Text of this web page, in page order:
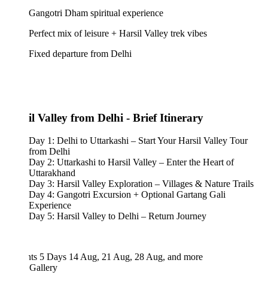
Gangotri Dham spiritual experience
Perfect mix of leisure + Harsil Valley trek vibes
Fixed departure from Delhi
Valley from Delhi - Brief Itinerary
Day 1: Delhi to Uttarkashi – Start Your Harsil Valley Tour
from Delhi
Day 2: Uttarkashi to Harsil Valley – Enter the Heart of
Uttarakhand
Day 3: Harsil Valley Exploration – Villages & Nature Trails
Day 4: Gangotri Excursion + Optional Gartang Gali
Experience
Day 5: Harsil Valley to Delhi – Return Journey
5 Days 14 Aug, 21 Aug, 28 Aug, and more